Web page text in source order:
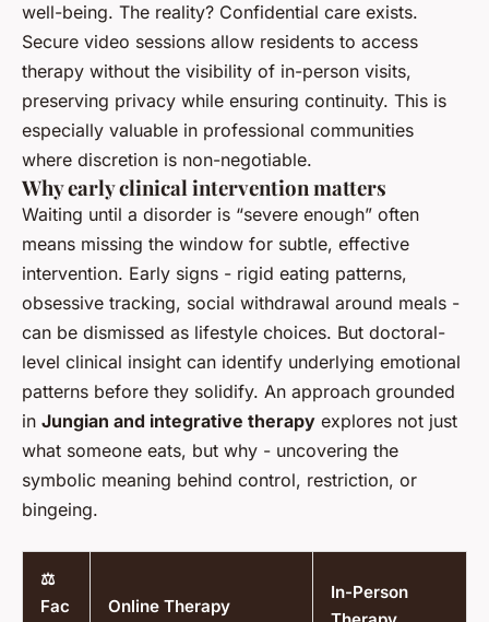
well-being. The reality? Confidential care exists.
Secure video sessions allow residents to access
therapy without the visibility of in-person visits,
preserving privacy while ensuring continuity. This is
especially valuable in professional communities
where discretion is non-negotiable.
Why early clinical intervention matters
Waiting until a disorder is “severe enough” often
means missing the window for subtle, effective
intervention. Early signs - rigid eating patterns,
obsessive tracking, social withdrawal around meals -
can be dismissed as lifestyle choices. But doctoral-
level clinical insight can identify underlying emotional
patterns before they solidify. An approach grounded
in Jungian and integrative therapy explores not just
what someone eats, but why - uncovering the
symbolic meaning behind control, restriction, or
bingeing.
⚖️
Fac
Online Therapy
In-Person